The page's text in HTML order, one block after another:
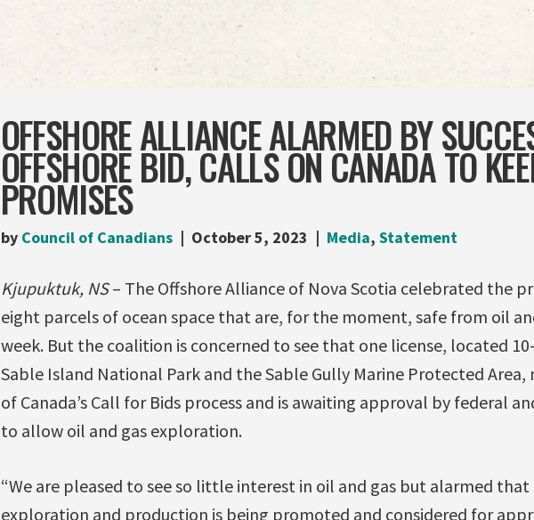
OFFSHORE ALLIANCE ALARMED BY
OFFSHORE BID, CALLS ON CANADA TO
PROMISES
by Council of Canadians October 5, 2023 Media, Statement
Kjupuktuk, NS– The Offshore Alliance of Nova Scotia celebrated the
eight parcels of ocean space that are, for the moment, safe from oil
week. But the coalition is concerned to see that one license, located
Sable Island National Park and the Sable Gully Marine Protected
of Canada’s Call for Bids process and is awaiting approval by federal
to allow oil and gas exploration.
“We are pleased to see so little interest in oil and gas but alarmed that
exploration and production is being promoted and considered for